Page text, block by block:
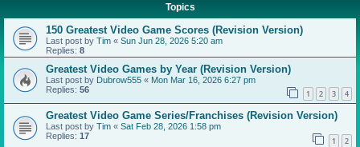
Topics
150 Greatest Video Game Scores (Revision Version)
Last post by Tim « Sun Jun 28, 2026 5:20 am
Replies: 8
Greatest Video Games by Year (Revision Version)
Last post by Dubrow555 « Mon Mar 16, 2026 6:27 pm
Replies: 56 1 2 3 4
Greatest Video Game Series/Franchises (Revision Version)
Last post by Tim « Sat Feb 28, 2026 1:58 pm
Replies: 17 1 2